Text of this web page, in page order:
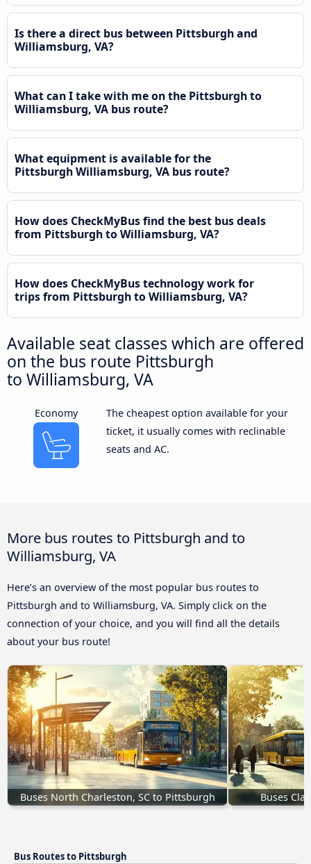
Is there a direct bus between Pittsburgh and
Williamsburg, VA?
What can I take with me on the Pittsburgh to
Williamsburg, VA bus route?
What equipment is available for the
Pittsburgh Williamsburg, VA bus route?
How does CheckMyBus find the best bus deals
from Pittsburgh to Williamsburg, VA?
How does CheckMyBus technology work for
trips from Pittsburgh to Williamsburg, VA?
Available seat classes which are offered
on the bus route Pittsburgh
to Williamsburg, VA
Economy
The cheapest option available for your
ticket, it usually comes with reclinable
seats and AC.
More bus routes to Pittsburgh and to
Williamsburg, VA
Here’s an overview of the most popular bus routes to
Pittsburgh and to Williamsburg, VA. Simply click on the
connection of your choice, and you will find all the details
about your bus route!
Buses North Charleston, SC to Pittsburgh Buses
Bus Routes to Pittsburgh